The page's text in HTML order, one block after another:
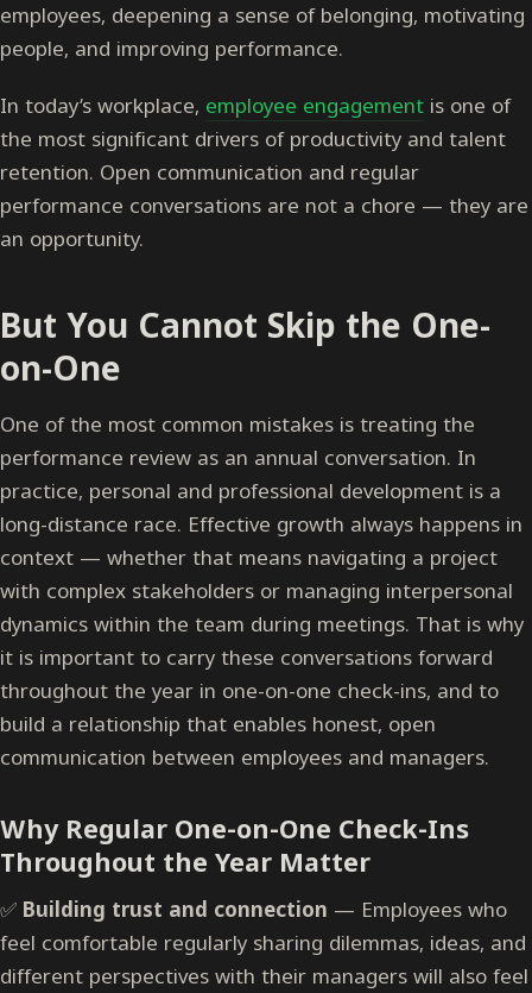
employees, deepening a sense of belonging, motivating
people, and improving performance.
In today’s workplace, employee engagement is one of
the most significant drivers of productivity and talent
retention. Open communication and regular
performance conversations are not a chore — they are
an opportunity.
But You Cannot Skip the One-
on-One
One of the most common mistakes is treating the
performance review as an annual conversation. In
practice, personal and professional development is a
long-distance race. Effective growth always happens in
context — whether that means navigating a project
with complex stakeholders or managing interpersonal
dynamics within the team during meetings. That is why
it is important to carry these conversations forward
throughout the year in one-on-one check-ins, and to
build a relationship that enables honest, open
communication between employees and managers.
Why Regular One-on-One Check-Ins
Throughout the Year Matter
✅ Building trust and connection — Employees who
feel comfortable regularly sharing dilemmas, ideas, and
different perspectives with their managers will also feel